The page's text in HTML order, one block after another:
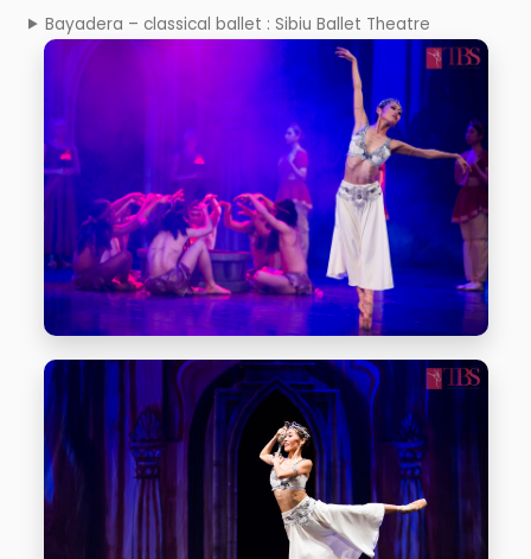
Bayadera – classical ballet : Sibiu Ballet Theatre